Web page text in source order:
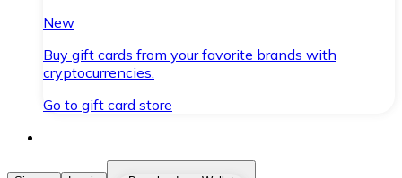
New
Buy gift cards from your favorite brands with
cryptocurrencies.
Go to gift card store